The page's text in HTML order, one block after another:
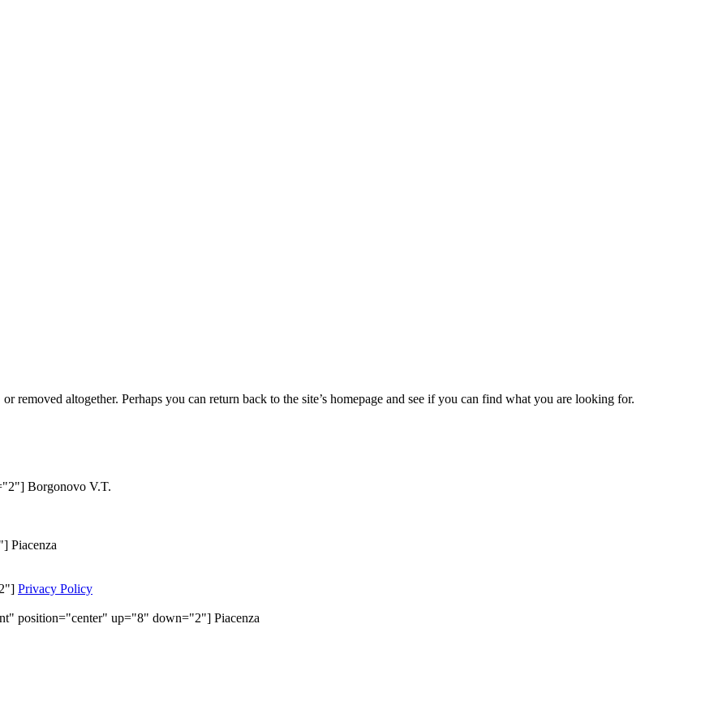
removed altogether. Perhaps you can return back to the site’s homepage and see if you can find what you are looking for.
Borgonovo V.T.
Piacenza
Privacy Policy
position="center" up="8" down="2"] Piacenza